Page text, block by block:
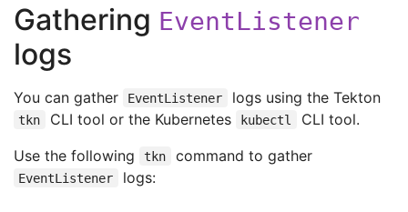
Gathering EventListener
logs
You can gather EventListener logs using the Tekton
tkn CLI tool or the Kubernetes kubectl
CLI tool.
Use the following
tkn command to gather
EventListener logs: